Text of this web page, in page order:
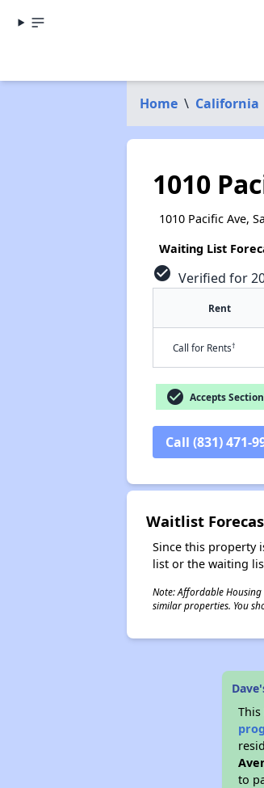
Home \ California
1010
1010 Pacific Ave,
Waiting List
check_circle Verified for
Rent
Call for Rents†
check_circle Accepts
Call (831) 471-
Waitlist
Since this property
list or the waiting
Note: Affordable
similar properties. You
to